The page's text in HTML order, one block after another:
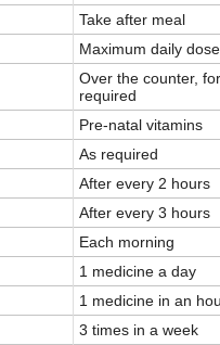
Take after meal
Maximum daily
Over the counter,
required
Pre-natal vitamins
As required
After every 2 hours
After every 3 hours
Each morning
1 medicine a day
1 medicine in an
3 times in a week